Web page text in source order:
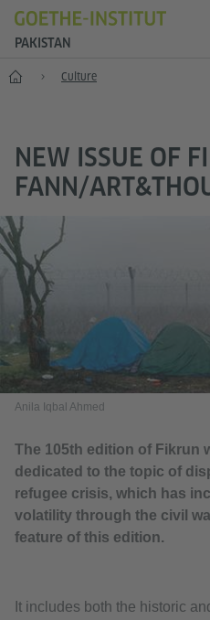
PAKISTAN
Home Culture
NEW ISSUE OF
FANN/
Anila Iqbal Ahmed
The 105th edition of Fikrun
dedicated to the topic of
refugee crisis, which has
volatility through the civil
feature of this edition.
It includes both the historic